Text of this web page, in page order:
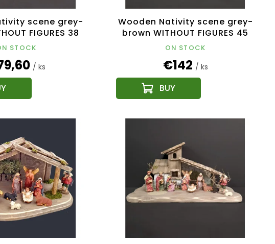
scene grey-
FIGURES 38
cm
STOCK
/ ks
Wooden Nativity scene grey-
brown WITHOUT FIGURES 45
cm
ON STOCK
€142 / ks